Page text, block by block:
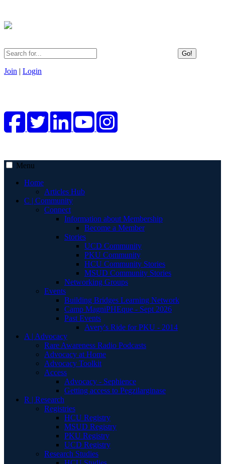
Go!
Join | Login
Menu
Home
Articles Hub
C | Community
Connect
Information about Membership
Become a Member
Stories
UCD Community
PKU Community
HCU Community Stories
MSUD Community Stories
Networking Groups
Events
Building Bridges Learning Network
Camp MagniPHEque - Sept 2026
Past Events
Avery's Ride for PKU - 2014
A | Advocacy
Rare Awareness Radio Podcasts
Advocacy at Home
Advocacy Toolkit
Access
Advocacy - Sephience
Getting access to Pegzilarginase
R | Research
Registries
HCU Registry
MSUD Registry
PKU Registry
UCD Registry
Research Studies